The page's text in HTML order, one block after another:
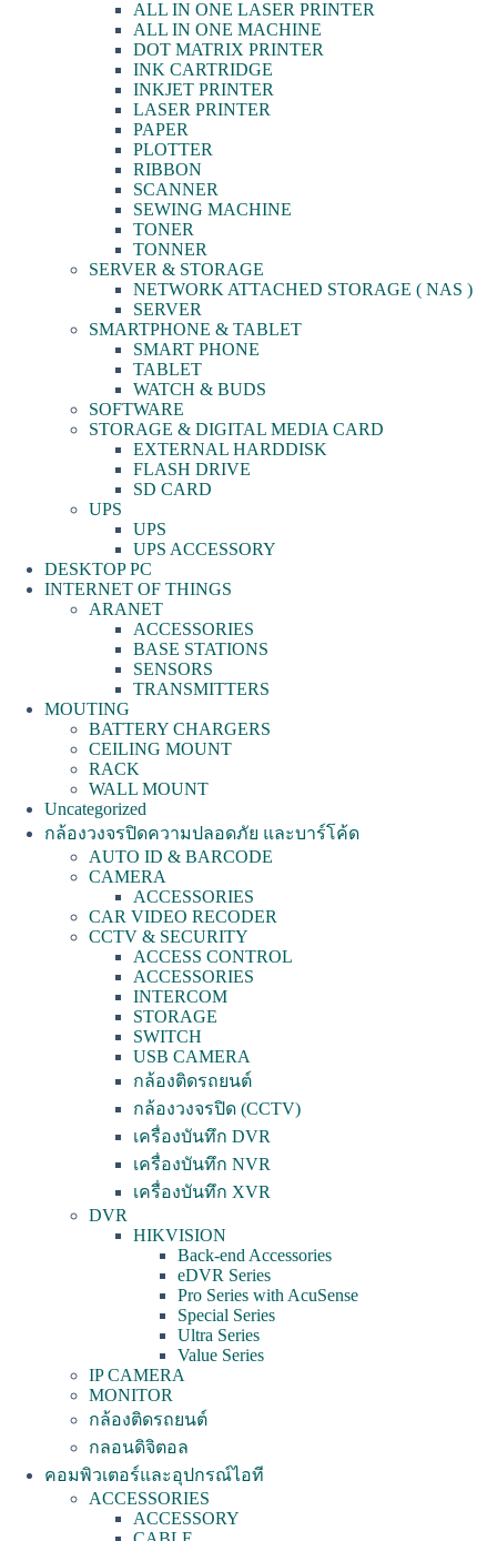
ALL IN ONE LASER PRINTER
ALL IN ONE MACHINE
DOT MATRIX PRINTER
INK CARTRIDGE
INKJET PRINTER
LASER PRINTER
PAPER
PLOTTER
RIBBON
SCANNER
SEWING MACHINE
TONER
TONNER
SERVER & STORAGE
NETWORK ATTACHED STORAGE ( NAS )
SERVER
SMARTPHONE & TABLET
SMART PHONE
TABLET
WATCH & BUDS
SOFTWARE
STORAGE & DIGITAL MEDIA CARD
EXTERNAL HARDDISK
FLASH DRIVE
SD CARD
UPS
UPS
UPS ACCESSORY
DESKTOP PC
INTERNET OF THINGS
ARANET
ACCESSORIES
BASE STATIONS
SENSORS
TRANSMITTERS
MOUTING
BATTERY CHARGERS
CEILING MOUNT
RACK
WALL MOUNT
Uncategorized
กล้องวงจรปิดความปลอดภัย และบาร์โค้ด
AUTO ID & BARCODE
CAMERA
ACCESSORIES
CAR VIDEO RECODER
CCTV & SECURITY
ACCESS CONTROL
ACCESSORIES
INTERCOM
STORAGE
SWITCH
USB CAMERA
กล้องติดรถยนต์
กล้องวงจรปิด (CCTV)
เครื่องบันทึก DVR
เครื่องบันทึก NVR
เครื่องบันทึก XVR
DVR
HIKVISION
Back-end Accessories
eDVR Series
Pro Series with AcuSense
Special Series
Ultra Series
Value Series
IP CAMERA
MONITOR
กล้องติดรถยนต์
กลอนดิจิตอล
คอมพิวเตอร์และอุปกรณ์ไอที
ACCESSORIES
ACCESSORY